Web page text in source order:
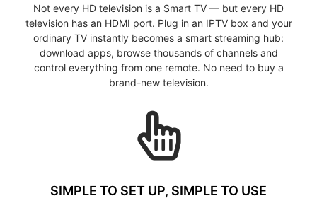
Not every HD television is a Smart TV — but every HD
television has an HDMI port. Plug in an IPTV box and your
ordinary TV instantly becomes a smart streaming hub:
download apps, browse thousands of channels and
control everything from one remote. No need to buy a
brand-new television.
SIMPLE TO SET UP, SIMPLE TO USE